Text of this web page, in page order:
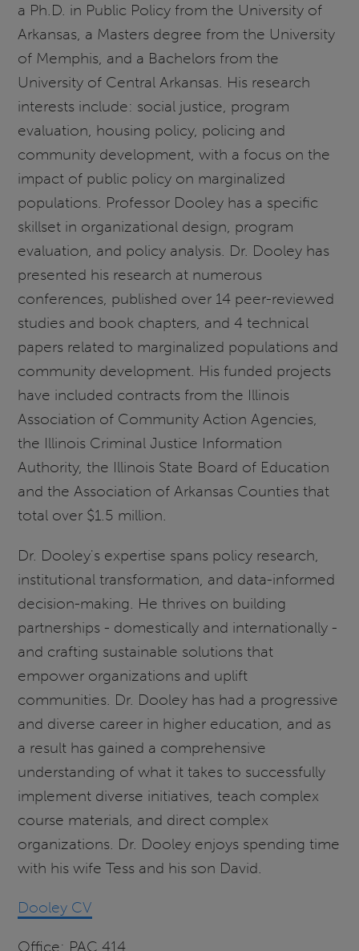
a Ph.D. in Public Policy from the University of
Arkansas, a Masters degree from the University
of Memphis, and a Bachelors from the
University of Central Arkansas. His research
interests include: social justice, program
evaluation, housing policy, policing and
community development, with a focus on the
impact of public policy on marginalized
populations. Professor Dooley has a specific
skillset in organizational design, program
evaluation, and policy analysis. Dr. Dooley has
presented his research at numerous
conferences, published over 14 peer-reviewed
studies and book chapters, and 4 technical
papers related to marginalized populations and
community development. His funded projects
have included contracts from the Illinois
Association of Community Action Agencies,
the Illinois Criminal Justice Information
Authority, the Illinois State Board of Education
and the Association of Arkansas Counties that
total over $1.5 million.
Dr. Dooley's expertise spans policy research,
institutional transformation, and data-informed
decision-making. He thrives on building
partnerships - domestically and internationally -
and crafting sustainable solutions that
empower organizations and uplift
communities. Dr. Dooley has had a progressive
and diverse career in higher education, and as
a result has gained a comprehensive
understanding of what it takes to successfully
implement diverse initiatives, teach complex
course materials, and direct complex
organizations. Dr. Dooley enjoys spending time
with his wife Tess and his son David.
Dooley CV
Office: PAC 414